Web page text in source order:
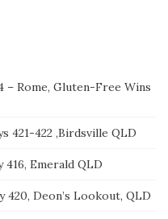
– Rome, Gluten-Free Wins
421-422 ,Birdsville QLD
416, Emerald QLD
420, Deon’s Lookout, QLD